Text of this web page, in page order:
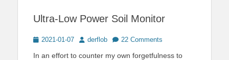
Ultra-Low Power Soil Monitor
Posted
2021-01-07 Author
derflob 22 Comments
In an effort to counter my own forgetfulness to